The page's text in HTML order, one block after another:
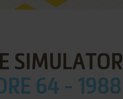
SIMULATOR
64 - 1988